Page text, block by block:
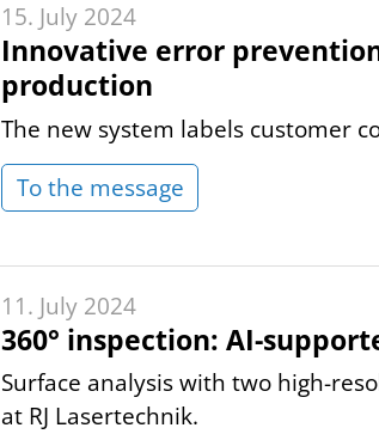
15. July 2024
Innovative error
production
The new system labels customer
To the message
11. July 2024
360° inspection: AI-
Surface analysis with two high-
at RJ Lasertechnik.